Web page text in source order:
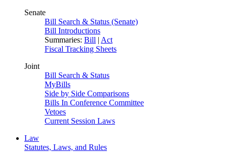
Senate
Bill Search & Status (Senate)
Bill Introductions
Summaries: Bill | Act
Fiscal Tracking Sheets
Joint
Bill Search & Status
MyBills
Side by Side Comparisons
Bills In Conference Committee
Vetoes
Current Session Laws
Law
Statutes, Laws, and Rules